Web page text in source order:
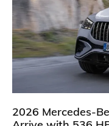
2026 Mercedes-